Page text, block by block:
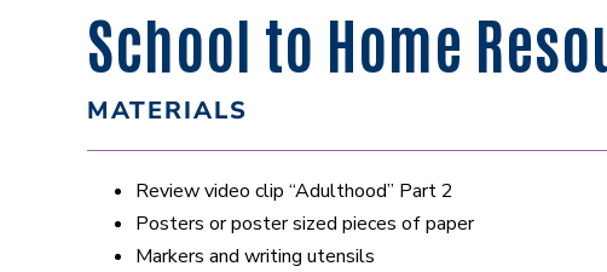
School to Home
MATERIALS
Review video clip “Adulthood” Part 2
Posters or poster sized pieces of paper
Markers and writing utensils